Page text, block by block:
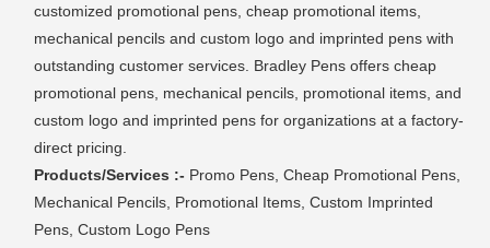
customized promotional pens, cheap promotional items,
mechanical pencils and custom logo and imprinted pens with
outstanding customer services. Bradley Pens offers cheap
promotional pens, mechanical pencils, promotional items, and
custom logo and imprinted pens for organizations at a factory-
direct pricing.
Products/Services :- Promo Pens, Cheap Promotional Pens,
Mechanical Pencils, Promotional Items, Custom Imprinted
Pens, Custom Logo Pens